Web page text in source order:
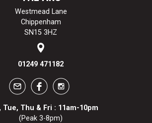
Westmead Lane
Chippenham
SN15 3HZ
01249 471182
Tue, Thu & Fri : 11am-10pm
(Peak 3-8pm)